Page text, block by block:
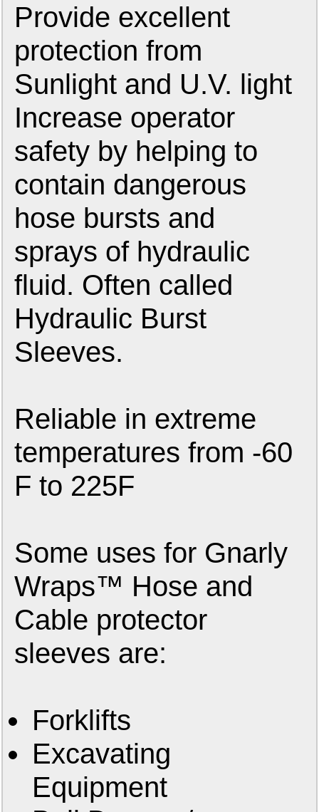
Provide excellent
protection from
Sunlight and U.V. light
Increase operator
safety by helping to
contain dangerous
hose bursts and
sprays of hydraulic
fluid. Often called
Hydraulic Burst
Sleeves.
Reliable in extreme
temperatures from -60
F to 225F
Some uses for Gnarly
Wraps™ Hose and
Cable protector
sleeves are:
Forklifts
Excavating
Equipment